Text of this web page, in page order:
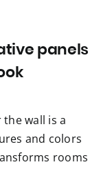
panels
wall is a
and colors
rooms